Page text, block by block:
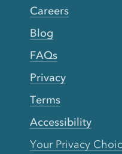
Careers
Blog
FAQs
Privacy
Terms
Accessibility
Your Privacy